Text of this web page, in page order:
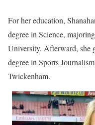
For her education,
degree in Science,
University. Afterward, she
degree in Sports
Twickenham.